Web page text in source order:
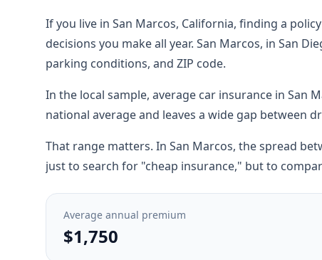
If you live in San Marcos, California, finding a
decisions you make all year. San Marcos, in San
parking conditions, and ZIP code.
In the local sample, average car insurance in San
national average and leaves a wide gap between
That range matters. In San Marcos, the spread
just to search for "cheap insurance," but to
Average annual premium
$1,750